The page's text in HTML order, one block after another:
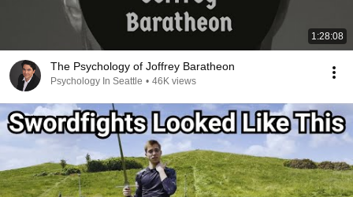
1:28:08
The Psychology of Joffrey Baratheon
Psychology In Seattle • 46K views